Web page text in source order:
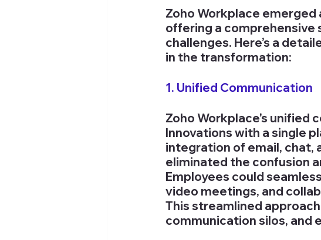
Zoho Workplace emerged
offering a comprehensive
challenges. Here’s a
in the transformation:
1. Unified Communication
Zoho Workplace's unified
Innovations with a single
integration of email, chat,
eliminated the confusion
Employees could
video meetings, and
This streamlined
communication silos, and